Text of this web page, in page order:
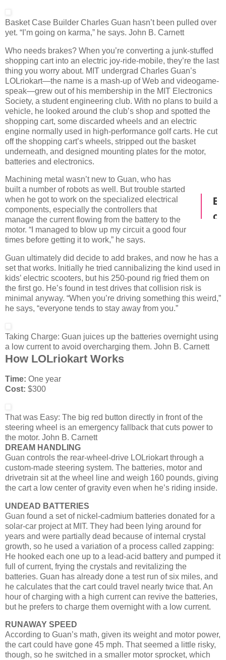
Basket Case Builder Charles Guan hasn’t been pulled over
yet. “I’m going on karma,” he says. John B. Carnett
Who needs brakes? When you’re converting a junk-stuffed
shopping cart into an electric joy-ride-mobile, they’re the last
thing you worry about. MIT undergrad Charles Guan’s
LOLriokart—the name is a mash-up of Web and videogame-
speak—grew out of his membership in the MIT Electronics
Society, a student engineering club. With no plans to build a
vehicle, he looked around the club’s shop and spotted the
shopping cart, some discarded wheels and an electric
engine normally used in high-performance golf carts. He cut
off the shopping cart’s wheels, stripped out the basket
underneath, and designed mounting plates for the motor,
batteries and electronics.
Machining metal wasn’t new to Guan, who has
built a number of robots as well. But trouble started
when he got to work on the specialized electrical
components, especially the controllers that
manage the current flowing from the battery to the
motor. “I managed to blow up my circuit a good four
times before getting it to work,” he says.
Guan ultimately did decide to add brakes, and now he has a
set that works. Initially he tried cannibalizing the kind used in
kids’ electric scooters, but his 250-pound rig fried them on
the first go. He’s found in test drives that collision risk is
minimal anyway. “When you’re driving something this weird,”
he says, “everyone tends to stay away from you.”
Taking Charge: Guan juices up the batteries overnight using
a low current to avoid overcharging them. John B. Carnett
How LOLriokart Works
Time: One year
Cost: $300
That was Easy: The big red button directly in front of the
steering wheel is an emergency fallback that cuts power to
the motor. John B. Carnett
DREAM HANDLING
Guan controls the rear-wheel-drive LOLriokart through a
custom-made steering system. The batteries, motor and
drivetrain sit at the wheel line and weigh 160 pounds, giving
the cart a low center of gravity even when he’s riding inside.
UNDEAD BATTERIES
Guan found a set of nickel-cadmium batteries donated for a
solar-car project at MIT. They had been lying around for
years and were partially dead because of internal crystal
growth, so he used a variation of a process called zapping:
He hooked each one up to a lead-acid battery and pumped it
full of current, frying the crystals and revitalizing the
batteries. Guan has already done a test run of six miles, and
he calculates that the cart could travel nearly twice that. An
hour of charging with a high current can revive the batteries,
but he prefers to charge them overnight with a low current.
RUNAWAY SPEED
According to Guan’s math, given its weight and motor power,
the cart could have gone 45 mph. That seemed a little risky,
though, so he switched in a smaller motor sprocket, which